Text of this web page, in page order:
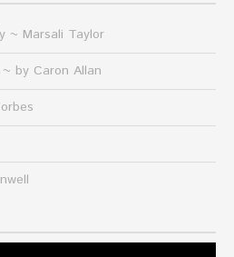
~ Marsali Taylor
by Caron Allan